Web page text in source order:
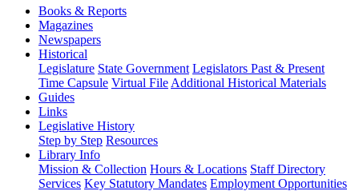
Books & Reports
Magazines
Newspapers
Historical
Legislature State Government Legislators Past & Present
Time Capsule Virtual File Additional Historical Materials
Guides
Links
Legislative History
Step by Step Resources
Library Info
Mission & Collection Hours & Locations Staff Directory
Services Key Statutory Mandates Employment Opportunities